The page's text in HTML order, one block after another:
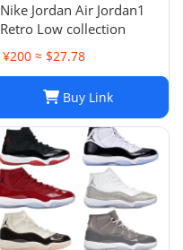
Nike Jordan Air Jordan1
Retro Low collection
¥200 ≈ $27.78
Buy Link